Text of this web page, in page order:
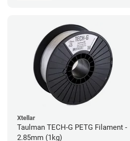
Xtellar
Taulman TECH-G PETG Filament -
2.85mm (1kg)